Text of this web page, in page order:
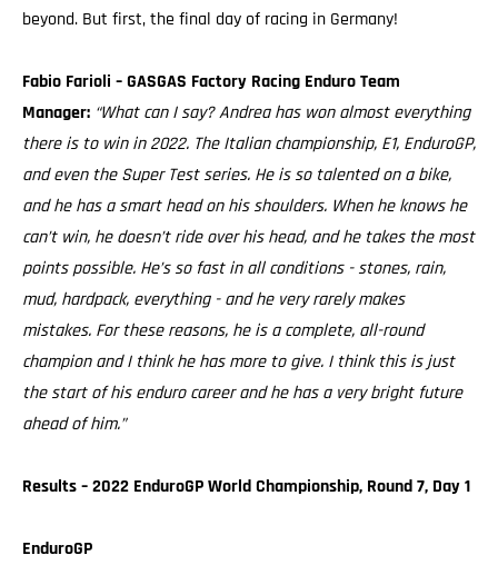
beyond. But first, the final day of racing in Germany!
Fabio Farioli – GASGAS Factory Racing Enduro Team
Manager: “What can I say? Andrea has won almost everything
there is to win in 2022. The Italian championship, E1, EnduroGP,
and even the Super Test series. He is so talented on a bike,
and he has a smart head on his shoulders. When he knows he
can’t win, he doesn’t ride over his head, and he takes the most
points possible. He’s so fast in all conditions - stones, rain,
mud, hardpack, everything - and he very rarely makes
mistakes. For these reasons, he is a complete, all-round
champion and I think he has more to give. I think this is just
the start of his enduro career and he has a very bright future
ahead of him.”
Results – 2022 EnduroGP World Championship, Round 7, Day 1
EnduroGP